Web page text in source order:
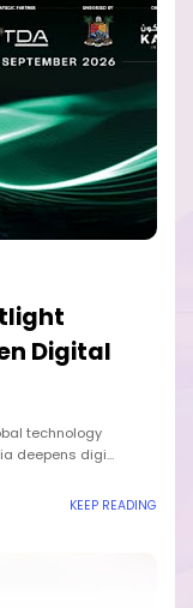
Digital
technology
deepens digi…
KEEP READING